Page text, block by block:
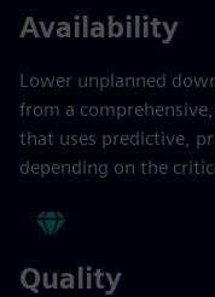
Availability
Lower unplanned
from a
that uses predictive,
depending on the
Quality